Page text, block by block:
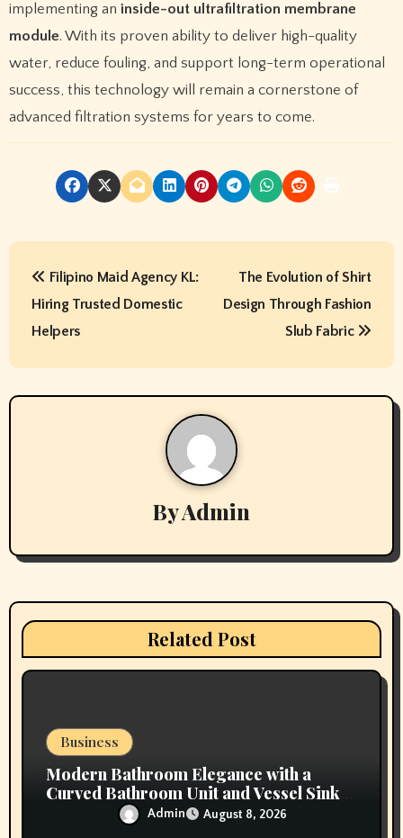
implementing an inside-out ultrafiltration membrane
module. With its proven ability to deliver high-quality
water, reduce fouling, and support long-term operational
success, this technology will remain a cornerstone of
advanced filtration systems for years to come.
P
t
n
g
a
Filipino Maid Agency KL:
Hiring Trusted Domestic
Helpers
The Evolution of Shirt
Design Through Fashion
Slub Fabric
ByAdmin
Related Post
Business
Modern Bathroom Elegance with a
Curved Bathroom Unit and Vessel Sink
Admin August 8, 2026